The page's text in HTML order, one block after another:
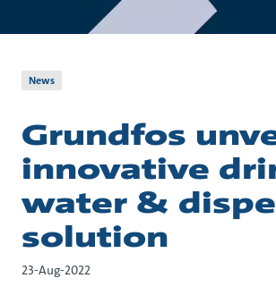
News
Grundfos
innovative
water &
solution
23-Aug-2022